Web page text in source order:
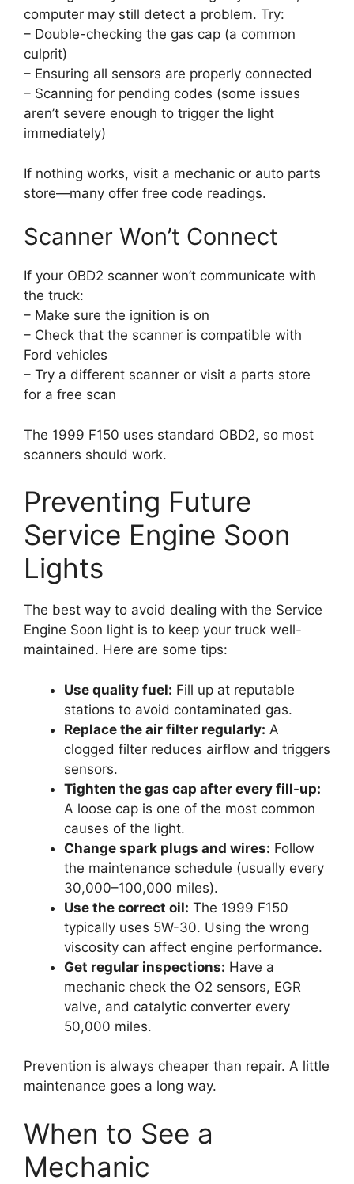
computer may still detect a problem. Try:
– Double-checking the gas cap (a common
culprit)
– Ensuring all sensors are properly connected
– Scanning for pending codes (some issues
aren’t severe enough to trigger the light
immediately)
If nothing works, visit a mechanic or auto parts
store—many offer free code readings.
Scanner Won’t Connect
If your OBD2 scanner won’t communicate with
the truck:
– Make sure the ignition is on
– Check that the scanner is compatible with
Ford vehicles
– Try a different scanner or visit a parts store
for a free scan
The 1999 F150 uses standard OBD2, so most
scanners should work.
Preventing Future
Service Engine Soon
Lights
The best way to avoid dealing with the Service
Engine Soon light is to keep your truck well-
maintained. Here are some tips:
Use quality fuel: Fill up at reputable
stations to avoid contaminated gas.
Replace the air filter regularly: A
clogged filter reduces airflow and triggers
sensors.
Tighten the gas cap after every fill-up:
A loose cap is one of the most common
causes of the light.
Change spark plugs and wires: Follow
the maintenance schedule (usually every
30,000–100,000 miles).
Use the correct oil: The 1999 F150
typically uses 5W-30. Using the wrong
viscosity can affect engine performance.
Get regular inspections: Have a
mechanic check the O2 sensors, EGR
valve, and catalytic converter every
50,000 miles.
Prevention is always cheaper than repair. A little
maintenance goes a long way.
When to See a
Mechanic